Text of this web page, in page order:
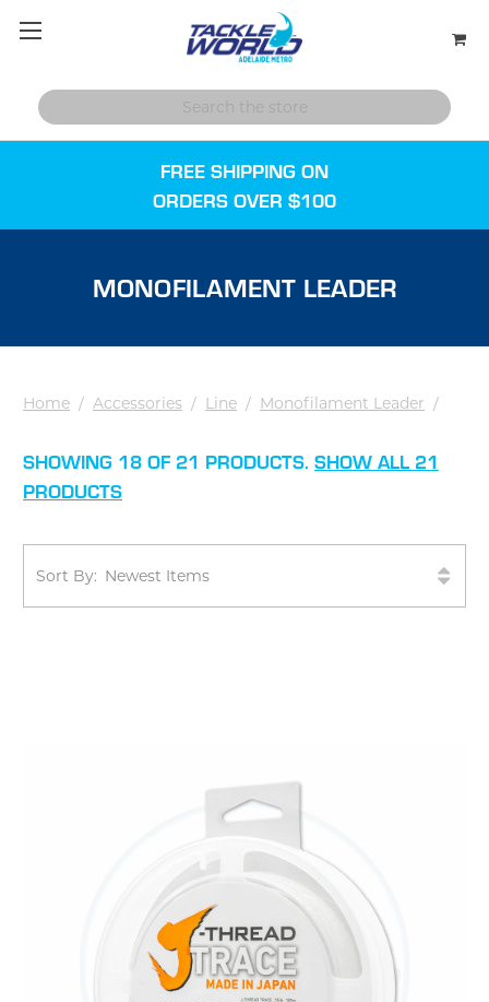
FREE SHIPPING ON
ORDERS OVER $100
MONOFILAMENT LEADER
Home / Accessories / Line / Monofilament Leader /
SHOWING 18 OF 21 PRODUCTS. SHOW ALL 21
PRODUCTS
Sort By: